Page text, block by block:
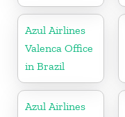
Azul Airlines
Valenca Office
in Brazil
Azul Airlines